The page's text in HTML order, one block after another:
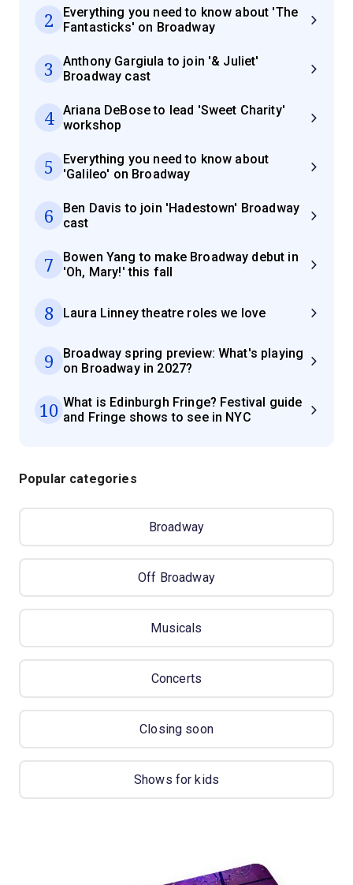
2
Everything you need to know about 'The
Fantasticks' on Broadway
3
Anthony Gargiula to join '& Juliet'
Broadway cast
4
Ariana DeBose to lead 'Sweet Charity'
workshop
5
Everything you need to know about
'Galileo' on Broadway
6
Ben Davis to join 'Hadestown' Broadway
cast
7
Bowen Yang to make Broadway debut in
'Oh, Mary!' this fall
8 Laura Linney theatre roles we love
9
Broadway spring preview: What's playing
on Broadway in 2027?
10 What is Edinburgh Fringe? Festival guide
and Fringe shows to see in NYC
Popular categories
Broadway
Off Broadway
Musicals
Concerts
Closing soon
Shows for kids